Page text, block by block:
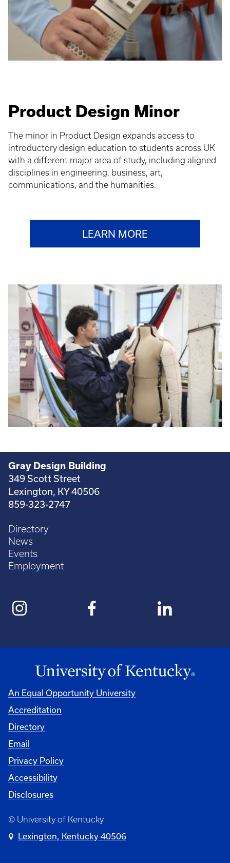
Product Design Minor
The minor in Product Design expands access to
introductory design education to students across UK
with a different major area of study, including aligned
disciplines in engineering, business, art,
communications, and the humanities.
LEARN MORE
Gray Design Building
349 Scott Street
Lexington, KY 40506
859-323-2747
Directory
News
Events
Employment
An Equal Opportunity University
Accreditation
Directory
Email
Privacy Policy
Accessibility
Disclosures
© University of Kentucky
Lexington, Kentucky 40506